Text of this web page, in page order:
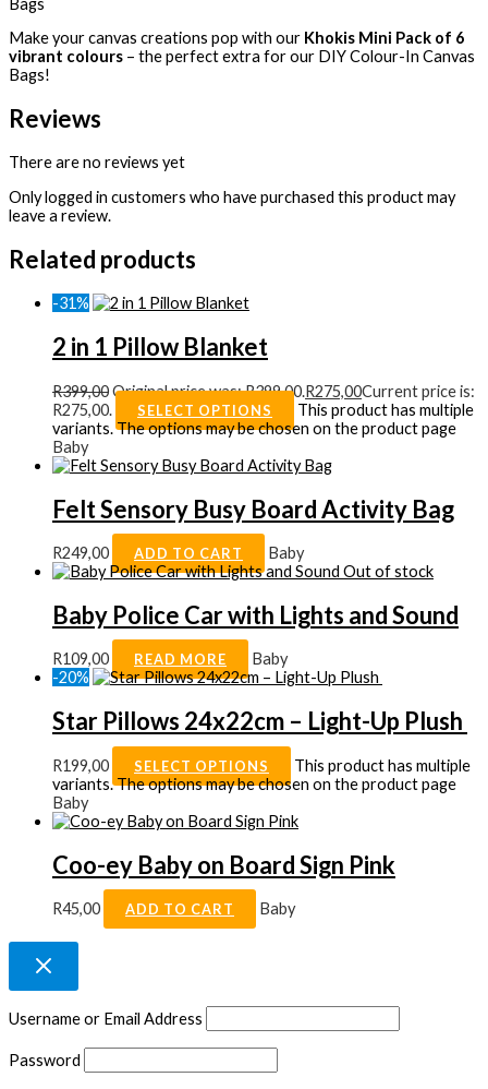
Make your canvas creations pop with our Khokis Mini Pack of 6
vibrant colours – the perfect extra for our DIY Colour-In Canvas
Bags!
Reviews
There are no reviews yet
Only logged in customers who have purchased this product may
leave a review.
Related products
-31%
2 in 1 Pillow Blanket
R399,00Original price was: R399,00.R275,00Current price is:
R275,00.
SELECT OPTIONS
This product has multiple
variants. The options may be chosen on the product page
Baby
Felt Sensory Busy Board Activity Bag
R249,00 ADD TO CART
Baby
Out of stock
Baby Police Car with Lights and Sound
R109,00 READ MORE
Baby
-20%
Star Pillows 24x22cm – Light-Up Plush
R199,00 SELECT OPTIONS
This product has multiple
variants. The options may be chosen on the product page
Baby
Coo-ey Baby on Board Sign Pink
R45,00 ADD TO CART Baby
Username or Email Address
Password